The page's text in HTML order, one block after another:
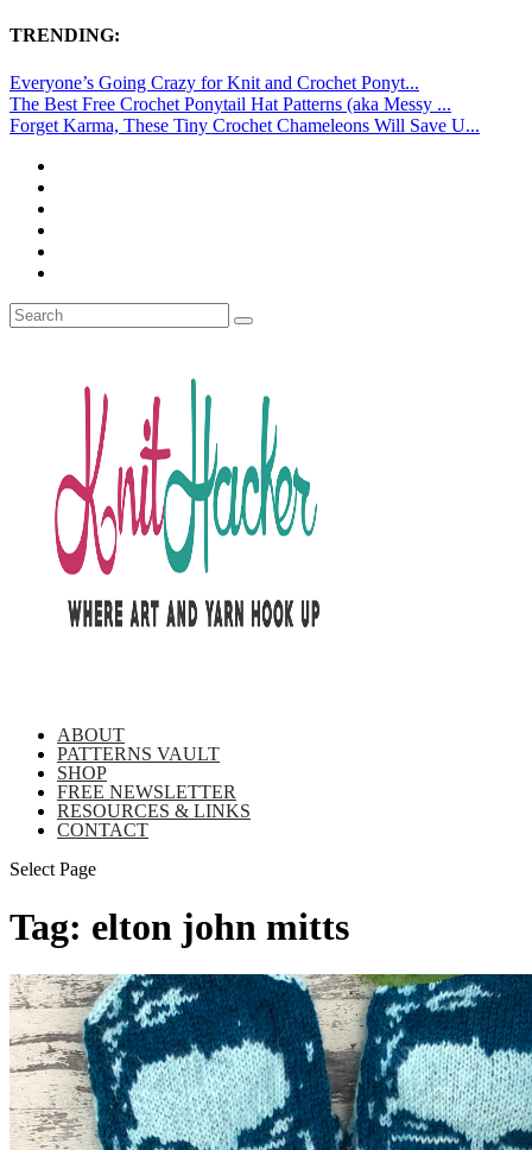
TRENDING:
Everyone’s Going Crazy for Knit and Crochet Ponyt...
The Best Free Crochet Ponytail Hat Patterns (aka Messy ...
Forget Karma, These Tiny Crochet Chameleons Will Save U...
ABOUT
PATTERNS VAULT
SHOP
FREE NEWSLETTER
RESOURCES & LINKS
CONTACT
Select Page
Tag: elton john mitts